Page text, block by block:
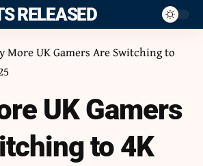
RELEASED
More UK Gamers Are Switching to
UK Gamers
to 4K